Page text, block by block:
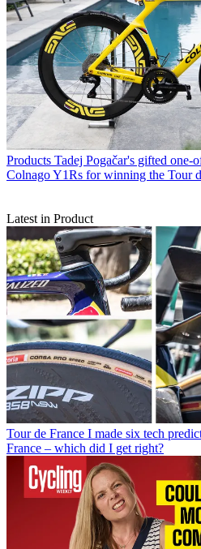
Products Tadej Pogačar's gifted one-
Colnago Y1Rs for winning the Tour
Latest in Product
Tour de France I made six tech
France – which did I get right?